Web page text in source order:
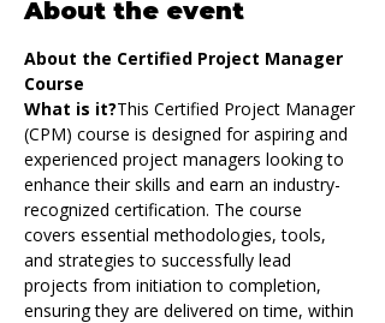
About the event
About the Certified Project Manager
Course
What is it?This Certified Project Manager
(CPM) course is designed for aspiring and
experienced project managers looking to
enhance their skills and earn an industry-
recognized certification. The course
covers essential methodologies, tools,
and strategies to successfully lead
projects from initiation to completion,
ensuring they are delivered on time, within